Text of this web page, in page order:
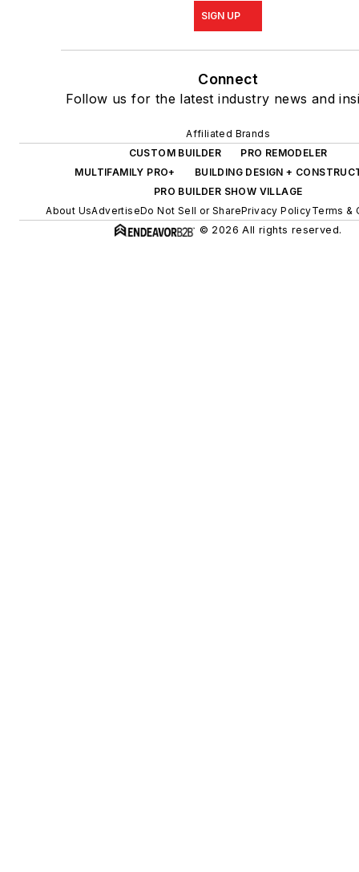
SIGN UP
Connect
Follow us for the latest industry news and
Affiliated Brands
CUSTOM BUILDER
PRO REMODELER
MULTIFAMILY PRO+
BUILDING DESIGN +
PRO BUILDER SHOW VILLAGE
About UsAdvertiseDo Not Sell or SharePrivacy PolicyTerms &
© 2026 All rights reserved.